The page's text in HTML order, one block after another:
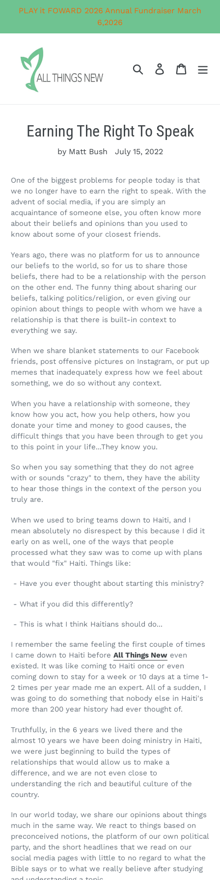
PLAY it FOWARD 2026 Annual Fundraiser March
6,2026
Search Log in Cart
Earning The Right To Speak
by Matt Bush July 15, 2022
One of the biggest problems for people today is that
we no longer have to earn the right to speak. With the
advent of social media, if you are simply an
acquaintance of someone else, you often know more
about their beliefs and opinions than you used to
know about some of your closest friends.
Years ago, there was no platform for us to announce
our beliefs to the world, so for us to share those
beliefs, there had to be a relationship with the person
on the other end. The funny thing about sharing our
beliefs, talking politics/religion, or even giving our
opinion about things to people with whom we have a
relationship is that there is built-in context to
everything we say.
When we share blanket statements to our Facebook
friends, post offensive pictures on Instagram, or put up
memes that inadequately express how we feel about
something, we do so without any context.
When you have a relationship with someone, they
know how you act, how you help others, how you
donate your time and money to good causes, the
difficult things that you have been through to get you
to this point in your life...They know you.
So when you say something that they do not agree
with or sounds "crazy" to them, they have the ability
to hear those things in the context of the person you
truly are.
When we used to bring teams down to Haiti, and I
mean absolutely no disrespect by this because I did it
early on as well, one of the ways that people
processed what they saw was to come up with plans
that would "fix" Haiti. Things like:
- Have you ever thought about starting this ministry?
- What if you did this differently?
- This is what I think Haitians should do...
I remember the same feeling the first couple of times
I came down to Haiti before All Things New even
existed. It was like coming to Haiti once or even
coming down to stay for a week or 10 days at a time 1-
2 times per year made me an expert. All of a sudden, I
was going to do something that nobody else in Haiti's
more than 200 year history had ever thought of.
Truthfully, in the 6 years we lived there and the
almost 10 years we have been doing ministry in Haiti,
we were just beginning to build the types of
relationships that would allow us to make a
difference, and we are not even close to
understanding the rich and beautiful culture of the
country.
In our world today, we share our opinions about things
much in the same way. We react to things based on
preconceived notions, the platform of our own political
party, and the short headlines that we read on our
social media pages with little to no regard to what the
Bible says or to what we really believe after studying